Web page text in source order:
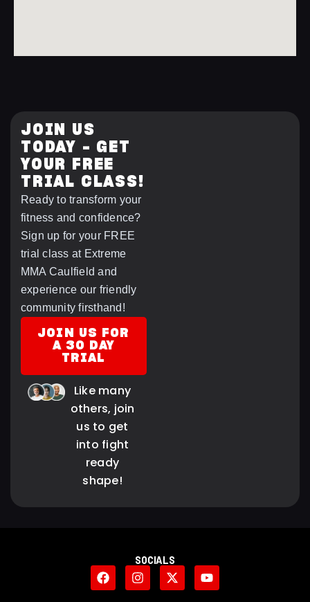
JOIN US
TODAY – GET
YOUR FREE
TRIAL CLASS!
Ready to transform your
fitness and confidence?
Sign up for your FREE
trial class at Extreme
MMA Caulfield and
experience our friendly
community firsthand!
JOIN US FOR
A 30 DAY
TRIAL
Like many
others, join
us to get
into fight
ready
shape!
SOCIALS